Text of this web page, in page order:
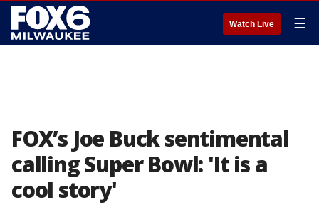
Watch Live ☰
FOX’s Joe Buck sentimental
calling Super Bowl: 'It is a
cool story'